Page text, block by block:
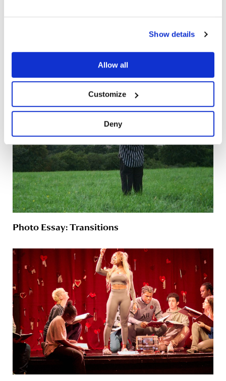
View the Coram Group Privacy Policy
Show details
Allow all
Customize
Deny
A Folded Reality: The Online Experience
Photo Essay: Transitions